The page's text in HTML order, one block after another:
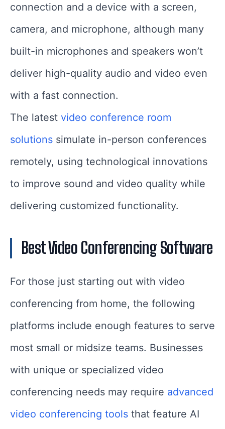
connection and a device with a screen,
camera, and microphone, although many
built-in microphones and speakers won’t
deliver high-quality audio and video even
with a fast connection.
The latest video conference room
solutions simulate in-person conferences
remotely, using technological innovations
to improve sound and video quality while
delivering customized functionality.
Best Video Conferencing Software
For those just starting out with video
conferencing from home, the following
platforms include enough features to serve
most small or midsize teams. Businesses
with unique or specialized video
conferencing needs may require advanced
video conferencing tools that feature AI